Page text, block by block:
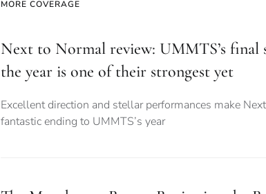
MORE COVERAGE
Next to Normal review: UMMTS’s final
the year is one of their strongest yet
Excellent direction and stellar performances make
fantastic ending to UMMTS’s year